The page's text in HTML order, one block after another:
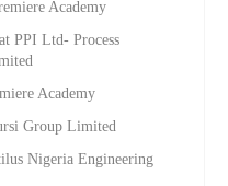
Academy
PPI Ltd- Process
Academy
Group Limited
Nigeria Engineering